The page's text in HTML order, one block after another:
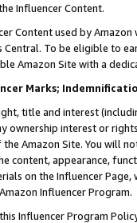
Influencer Content.
Content used by
Central. To be eligible to
Amazon Site with a
Marks;
title and interest
ownership interest or
Amazon Site. You will
content, appearance,
on the Influencer
Influencer Program.
this Influencer Program